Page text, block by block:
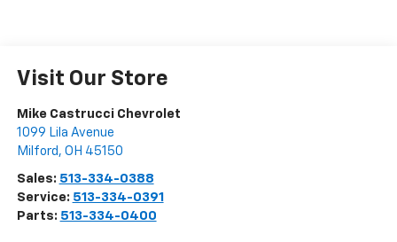
Visit Our Store
Mike Castrucci Chevrolet
1099 Lila Avenue
Milford , OH 45150
Sales: 513-334-0388
Service: 513-334-0391
Parts: 513-334-0400